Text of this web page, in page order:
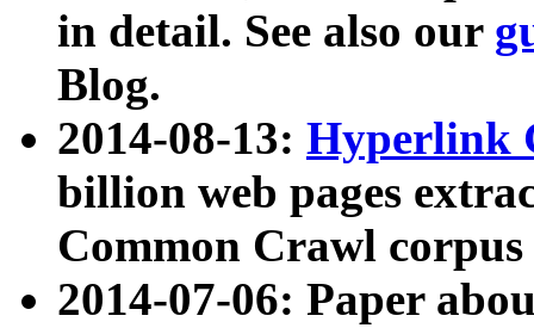
in detail. See also our
Blog.
2014-08-13: Hyperlink
billion web pages
Common Crawl
2014-07-06: Paper